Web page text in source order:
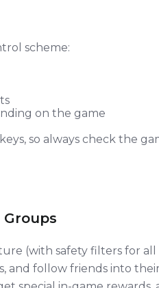
scheme:
on the game
so always check the
(with safety filters for
and follow friends into